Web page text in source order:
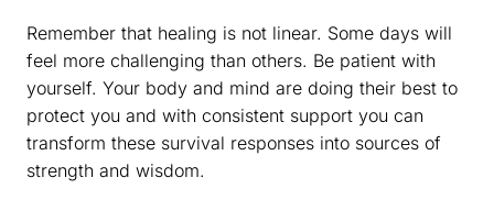
Remember that healing is not linear. Some days will
feel more challenging than others. Be patient with
yourself. Your body and mind are doing their best to
protect you and with consistent support you can
transform these survival responses into sources of
strength and wisdom.